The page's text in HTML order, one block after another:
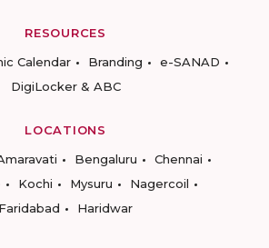
RESOURCES
Calendar Branding
e-SANAD
DigiLocker & ABC
LOCATIONS
Bengaluru
Chennai
Kochi Mysuru
Nagercoil
Faridabad
Haridwar